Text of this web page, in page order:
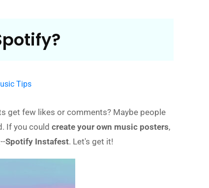
Tips
get few likes or comments? Maybe people
If you could create your own music posters,
Spotify Instafest. Let's get it!